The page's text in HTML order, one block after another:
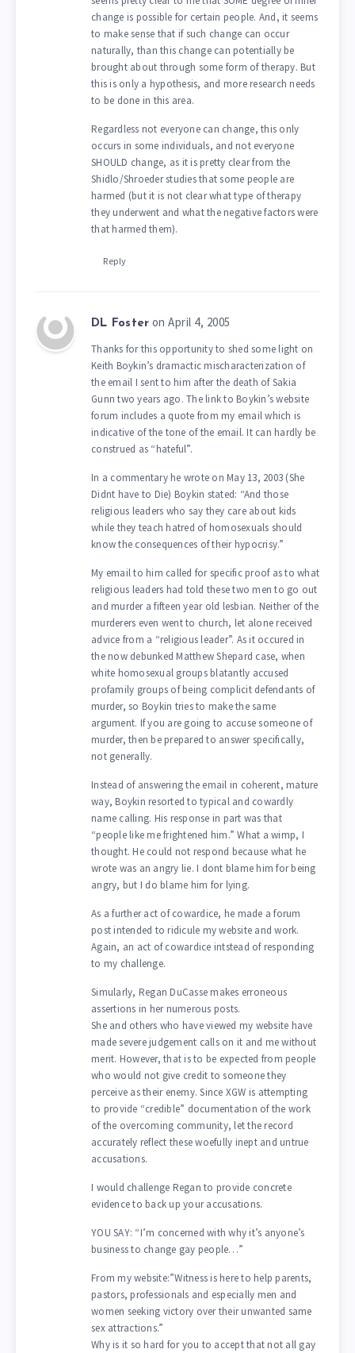
change is possible for certain people. And, it seems
to make sense that if such change can occur
naturally, than this change can potentially be
brought about through some form of therapy. But
this is only a hypothesis, and more research needs
to be done in this area.
Regardless not everyone can change, this only
occurs in some individuals, and not everyone
SHOULD change, as it is pretty clear from the
Shidlo/Shroeder studies that some people are
harmed (but it is not clear what type of therapy
they underwent and what the negative factors were
that harmed them).
Reply
DL Foster on April 4, 2005
Thanks for this opportunity to shed some light on
Keith Boykin’s dramactic mischaracterization of
the email I sent to him after the death of Sakia
Gunn two years ago. The link to Boykin’s website
forum includes a quote from my email which is
indicative of the tone of the email. It can hardly be
construed as “hateful”.
In a commentary he wrote on May 13, 2003 (She
Didnt have to Die) Boykin stated: “And those
religious leaders who say they care about kids
while they teach hatred of homosexuals should
know the consequences of their hypocrisy.”
My email to him called for specific proof as to what
religious leaders had told these two men to go out
and murder a fifteen year old lesbian. Neither of the
murderers even went to church, let alone received
advice from a “religious leader”. As it occured in
the now debunked Matthew Shepard case, when
white homosexual groups blatantly accused
profamily groups of being complicit defendants of
murder, so Boykin tries to make the same
argument. If you are going to accuse someone of
murder, then be prepared to answer specifically,
not generally.
Instead of answering the email in coherent, mature
way, Boykin resorted to typical and cowardly
name calling. His response in part was that
“people like me frightened him.” What a wimp, I
thought. He could not respond because what he
wrote was an angry lie. I dont blame him for being
angry, but I do blame him for lying.
As a further act of cowardice, he made a forum
post intended to ridicule my website and work.
Again, an act of cowardice intstead of responding
to my challenge.
Simularly, Regan DuCasse makes erroneous
assertions in her numerous posts.
She and others who have viewed my website have
made severe judgement calls on it and me without
merit. However, that is to be expected from people
who would not give credit to someone they
perceive as their enemy. Since XGW is attempting
to provide “credible” documentation of the work
of the overcoming community, let the record
accurately reflect these woefully inept and untrue
accusations.
I would challenge Regan to provide concrete
evidence to back up your accusations.
YOU SAY: “I’m concerned with why it’s anyone’s
business to change gay people…”
From my website:”Witness is here to help parents,
pastors, professionals and especially men and
women seeking victory over their unwanted same
sex attractions.”
Why is it so hard for you to accept that not all gay